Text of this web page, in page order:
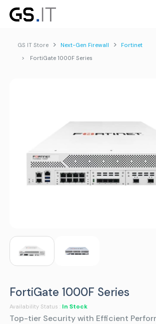
GS IT Store Next-Gen Firewall
Fortinet
FortiGate 1000F Series
FortiGate 1000F Series
Availability Status : In Stock
Top-tier Security with Efficient